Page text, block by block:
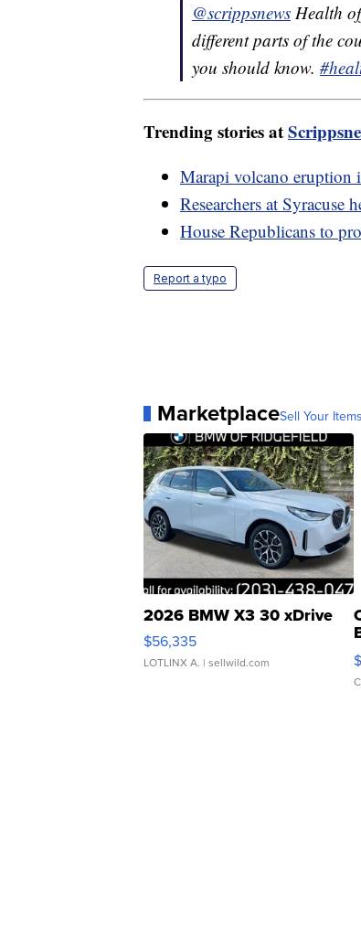
@scrippsnews Health
different parts of the
you should know.
Trending stories at
Marapi volcano eruption
Researchers at Syracuse
House Republicans to
Report a typo
MarketplaceSell Your
2026 BMW X3 30 xDrive
$56,335
LOTLINX A. | sellwild.com